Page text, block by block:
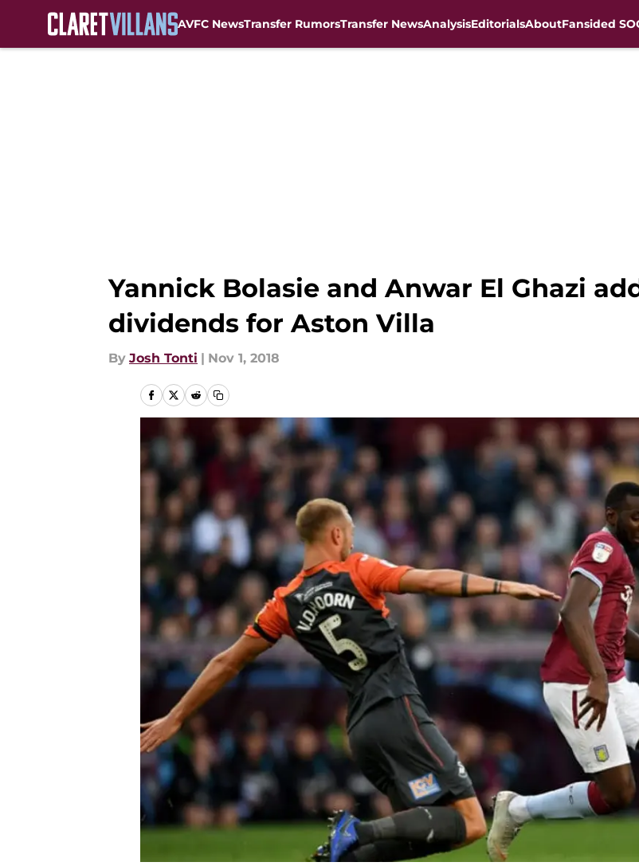
AVFC NewsTransfer RumorsTransfer NewsAnalysisEditorialsAboutFansided
Yannick Bolasie and Anwar El Ghazi
dividends for Aston Villa
By Josh Tonti | Nov 1, 2018